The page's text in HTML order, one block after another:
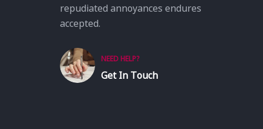
repudiated annoyances endures
accepted.
NEED HELP?
Get In Touch